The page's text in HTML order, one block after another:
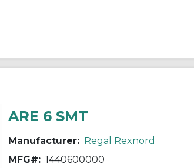
ARE 6 SMT
Manufacturer: Regal Rexnord
MFG#: 1440600000